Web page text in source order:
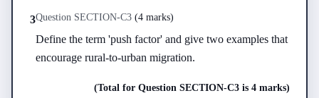
3Question SECTION-C3 (4 marks)
Define the term 'push factor' and give two examples that
encourage rural-to-urban migration.
(Total for Question SECTION-C3is 4 marks)